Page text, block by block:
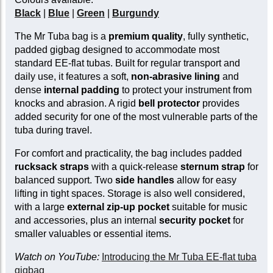
Black| Blue| Green Burgundy
The Mr Tuba bag is a premium quality, fully synthetic,
padded gigbag designed to accommodate most
standard EE-flat tubas. Built for regular transport and
daily use, it features a soft, non-abrasive lining and
dense internal padding to protect your instrument from
knocks and abrasion. A rigid bell protectorprovides
added security for one of the most vulnerable parts of the
tuba during travel.
For comfort and practicality, the bag includes padded
rucksack strapswith a quick-release sternum strap for
balanced support. Two side handlesallow for easy
lifting in tight spaces. Storage is also well considered,
with a large external zip-up pocketsuitable for music
and accessories, plus an internal security pocketfor
smaller valuables or essential items.
Watch on YouTube: Introducing the Mr Tuba EE-flat tuba
gigbag